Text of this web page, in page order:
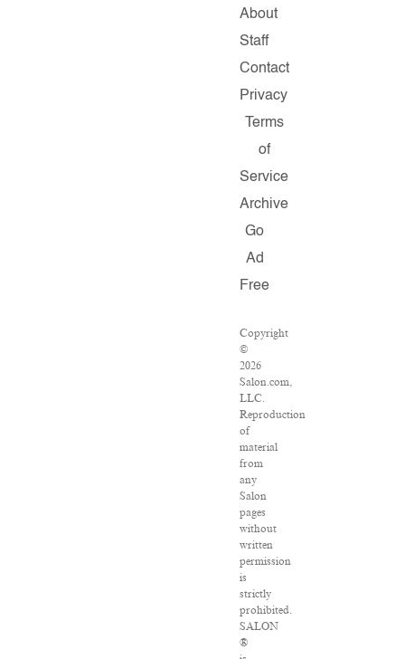
About
Staff
Contact
Privacy
Terms
of
Service
Archive
Go
Ad
Free
Copyright
©
2026
Salon.com,
LLC.
Reproduction
of
material
from
any
Salon
pages
without
written
permission
is
strictly
prohibited.
SALON
®